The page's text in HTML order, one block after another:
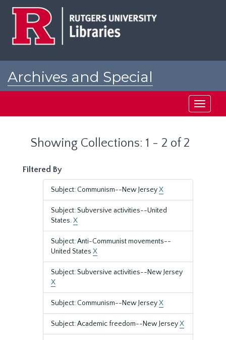
Archives and Special
Toggle
Showing Collections: 1 - 2 of 2
Filtered By
Subject: Communism--New JerseyX
Subject: Subversive activities--United
States.X
Subject: Anti-Communist movements--
United States X
Subject: Subversive activities--New Jersey
X
Subject: Communism--New JerseyX
Subject: Academic freedom--New JerseyX